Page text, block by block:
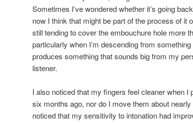
Sometimes I’ve wondered whether it’s going
now I think that might be part of the process of it
still tending to cover the embouchure hole more
particularly when I’m descending from
produces something that sounds big from my
listener.
I also noticed that my fingers feel cleaner when I
six months ago, nor do I move them about
noticed that my sensitivity to intonation had